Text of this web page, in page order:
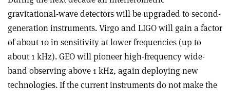
gravitational-wave detectors will be upgraded to second-
generation instruments. Virgo and LIGO will gain a factor
of about 10 in sensitivity at lower frequencies (up to
about 1 kHz). GEO will pioneer high-frequency wide-
band observing above 1 kHz, again deploying new
technologies. If the current instruments do not make the